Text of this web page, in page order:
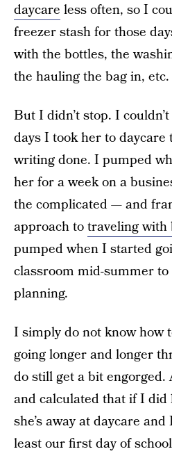
daycare less often, so I
freezer stash for those
with the bottles, the
the hauling the bag in, etc.
But I didn’t stop. I
days I took her to daycare
writing done. I pumped
her for a week on a
the complicated — and
approach totraveling
pumped when I started
classroom mid-summer
planning.
I simply do not know how
going longer and longer
do still get a bit
and calculated that if I
she’s away at daycare
least our first day of